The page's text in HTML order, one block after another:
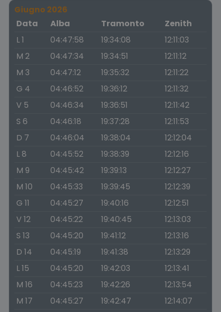
Giugno 2026
Data
Alba Tramonto
Zenith
L 1
04:47:58 19:34:08
12:11:03
M 2
04:47:34 19:34:51
12:11:12
M 3
04:47:12 19:35:32
12:11:22
G 4
04:46:52 19:36:12
12:11:32
V 5
04:46:34 19:36:51
12:11:42
S 6
04:46:18 19:37:28
12:11:53
D 7
04:46:04 19:38:04
12:12:04
L 8
04:45:52 19:38:39
12:12:16
M 9
04:45:42 19:39:13
12:12:27
M 10
04:45:33 19:39:45
12:12:39
G 11
04:45:27 19:40:16
12:12:51
V 12
04:45:22 19:40:45
12:13:03
S 13
04:45:20 19:41:12
12:13:16
D 14
04:45:19 19:41:38
12:13:29
L 15
04:45:20 19:42:03
12:13:41
M 16
04:45:23 19:42:26
12:13:54
M 17
04:45:27 19:42:47
12:14:07